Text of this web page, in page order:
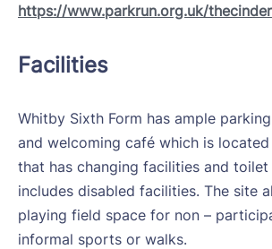
https://www.parkrun.org.uk/
Facilities
Whitby Sixth Form has ample
and welcoming café which is
that has changing facilities and
includes disabled facilities. The site
playing field space for non –
informal sports or walks.